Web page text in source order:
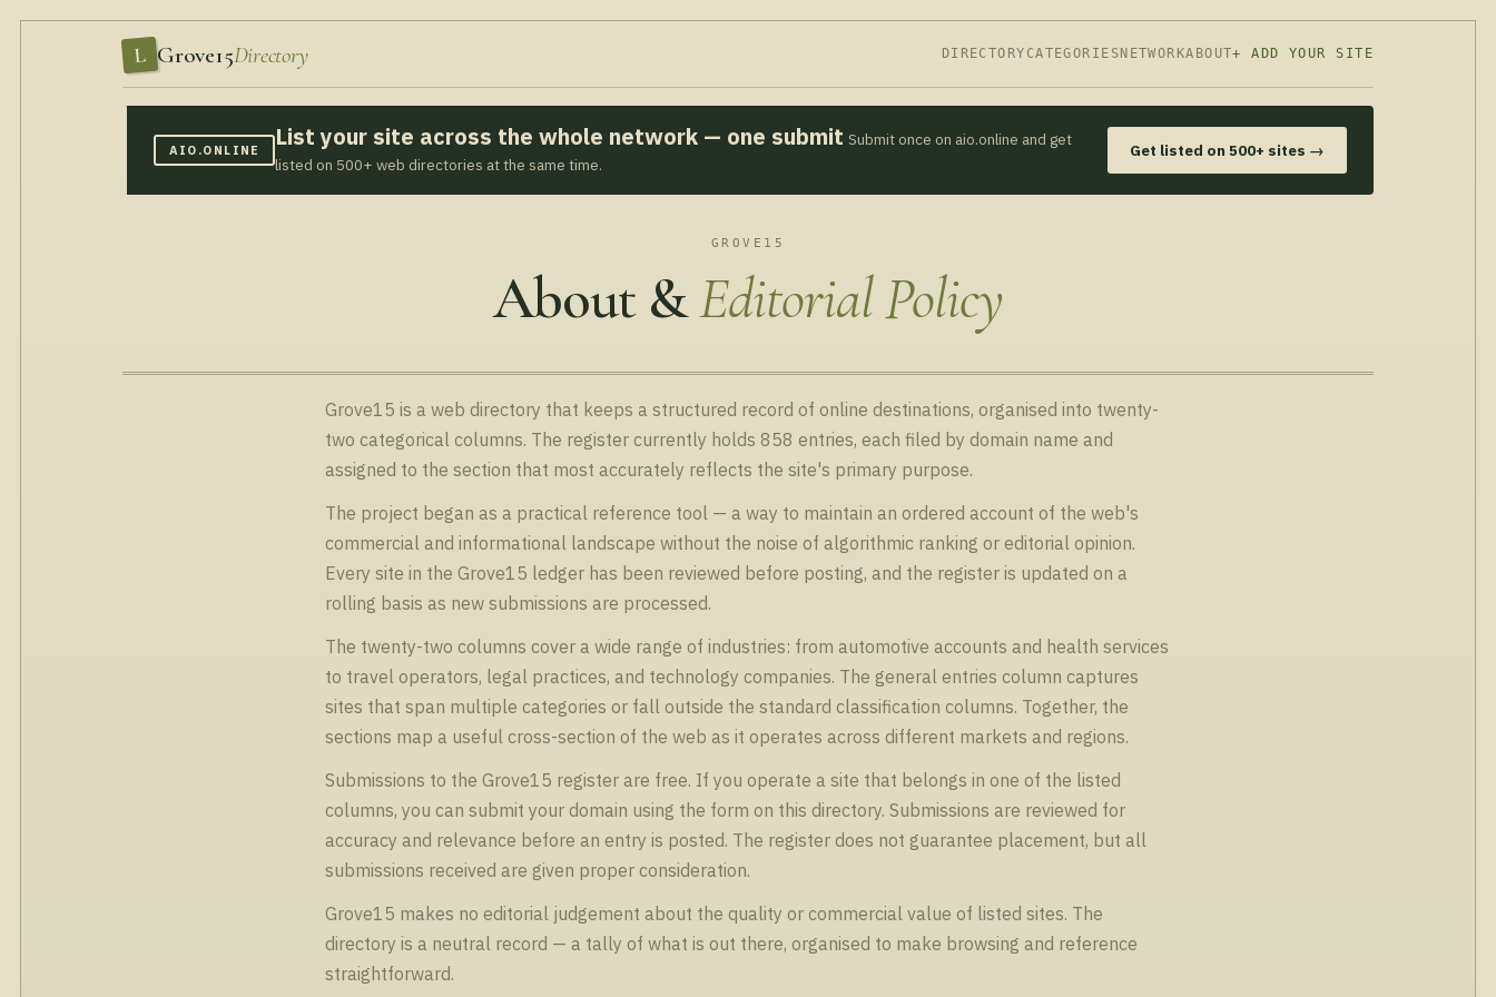
L Grove15Directory DIRECTORY CATEGORIES NETWORKABOUT+ ADD YOUR SITE
AIO.ONLINE List your site across the whole network — one submit Submit once on aio.online and get
listed on 500+ web directories at the same time.
Get listed on 500+ sites →
GROVE15
About &Editorial Policy
Grove15 is a web directory that keeps a structured record of online destinations, organised into twenty-
two categorical columns. The register currently holds 858 entries, each filed by domain name and
assigned to the section that most accurately reflects the site's primary purpose.
The project began as a practical reference tool — a way to maintain an ordered account of the web's
commercial and informational landscape without the noise of algorithmic ranking or editorial opinion.
Every site in the Grove15 ledger has been reviewed before posting, and the register is updated on a
rolling basis as new submissions are processed.
The twenty-two columns cover a wide range of industries: from automotive accounts and health services
to travel operators, legal practices, and technology companies. The general entries column captures
sites that span multiple categories or fall outside the standard classification columns. Together, the
sections map a useful cross-section of the web as it operates across different markets and regions.
Submissions to the Grove15 register are free. If you operate a site that belongs in one of the listed
columns, you can submit your domain using the form on this directory. Submissions are reviewed for
accuracy and relevance before an entry is posted. The register does not guarantee placement, but all
submissions received are given proper consideration.
Grove15 makes no editorial judgement about the quality or commercial value of listed sites. The
directory is a neutral record — a tally of what is out there, organised to make browsing and reference
straightforward.